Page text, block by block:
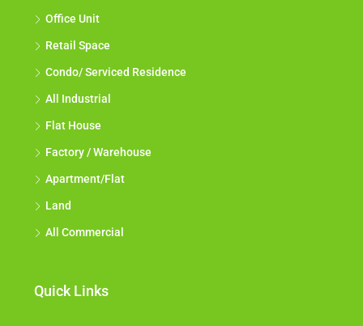
Office Unit
Retail Space
Condo/ Serviced Residence
All Industrial
Flat House
Factory / Warehouse
Apartment/Flat
Land
All Commercial
Quick Links